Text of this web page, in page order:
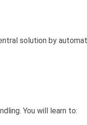
solution by
You will learn to: